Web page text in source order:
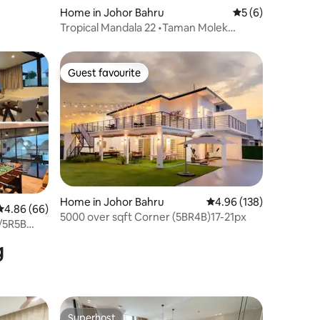
Home in Johor Bahru 5 out of 5
5 (6)
Tropical Mandala 22 •Taman Molek
out of 5 average rating, 66 reviews
4.86 (66)
Guest favourite
Guest favourite
Home in Johor Bahru 4.96 out of 5 average
4.96 (138)
5000 over sqft Corner (5BR4B)17-21px